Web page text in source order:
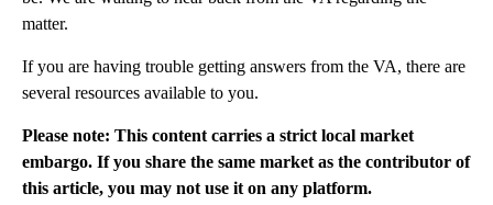
matter.
If you are having trouble getting answers from the VA, there are
several resources available to you.
Please note: This content carries a strict local market
embargo. If you share the same market as the contributor of
this article, you may not use it on any platform.